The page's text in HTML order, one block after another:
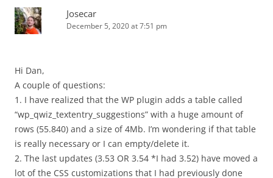
Josecar
December 5, 2020 at 7:51 pm
Hi Dan,
A couple of questions:
1. I have realized that the WP plugin adds a table called
“wp_qwiz_textentry_suggestions” with a huge amount of
rows (55.840) and a size of 4Mb. I’m wondering if that table
is really necessary or I can empty/delete it.
2. The last updates (3.53 OR 3.54 *I had 3.52) have moved a
lot of the CSS customizations that I had previously done